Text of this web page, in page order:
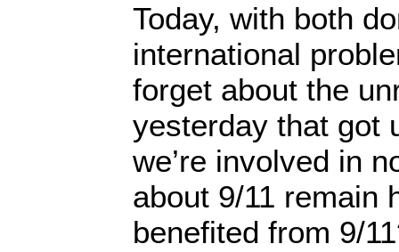
Today, with both
international
forget about the
yesterday that got
we’re involved in
about 9/11 remain
benefited from 9/